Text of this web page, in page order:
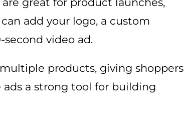
add your logo, a custom
video ad.
products, giving shoppers
ads a strong tool for building